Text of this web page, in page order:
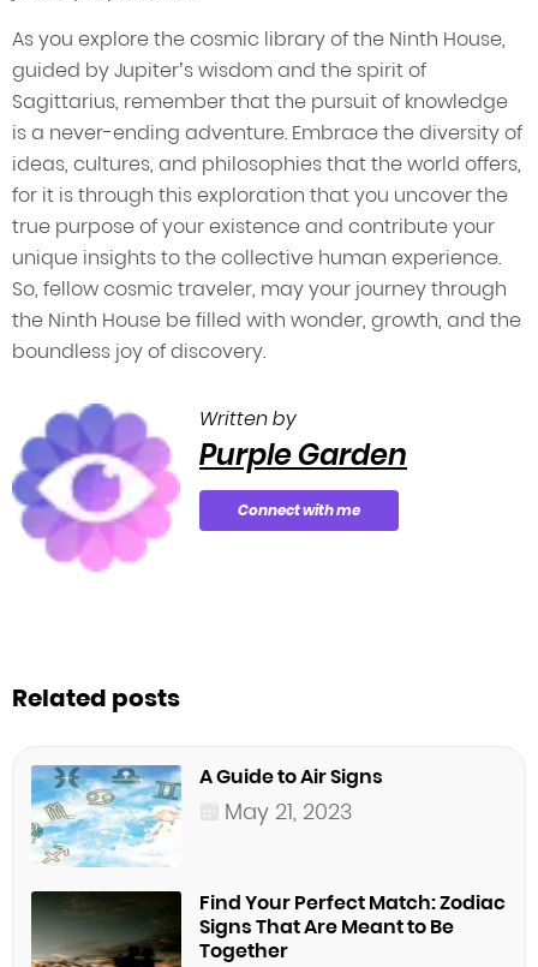
As you explore the cosmic library of the Ninth House,
guided by Jupiter’s wisdom and the spirit of
Sagittarius, remember that the pursuit of knowledge
is a never-ending adventure. Embrace the diversity of
ideas, cultures, and philosophies that the world offers,
for it is through this exploration that you uncover the
true purpose of your existence and contribute your
unique insights to the collective human experience.
So, fellow cosmic traveler, may your journey through
the Ninth House be filled with wonder, growth, and the
boundless joy of discovery.
Written by
Purple Garden
Connect with me
Related posts
A Guide to Air Signs
May 21, 2023
Find Your Perfect Match: Zodiac
Signs That Are Meant to Be
Together